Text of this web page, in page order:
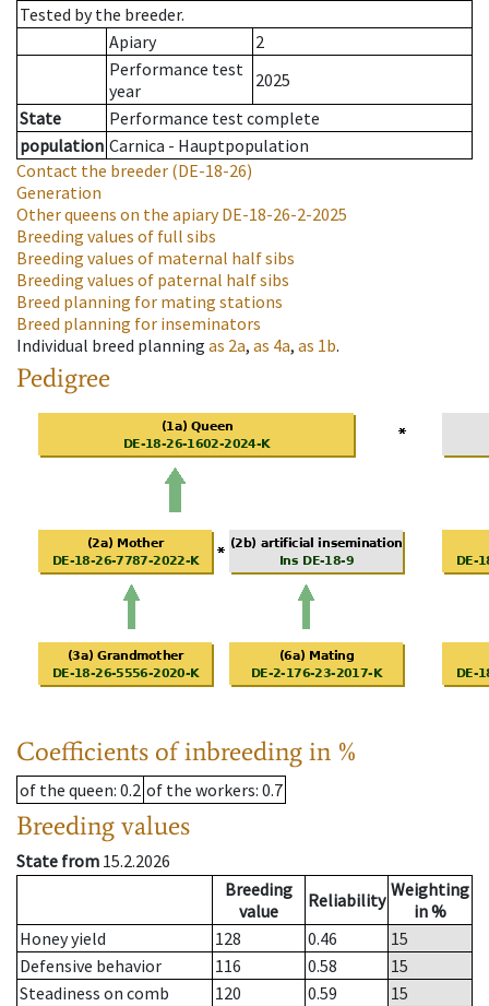
Tested by the breeder.
Apiary
2
Performance test
year
2025
State
Performance test complete
population Carnica - Hauptpopulation
Contact the breeder (DE-18-26)
Generation
Other queens on the apiaryDE-18-26-2-2025
Breeding values of full sibs
Breeding values of maternal half sibs
Breeding values of paternal half sibs
Breed planning for mating stations
Breed planning for inseminators
Individual breed planning as 2a, as 4a, as 1b.
Pedigree
Coefficients of inbreeding in %
of the queen: 0.2 of the workers: 0.7
Breeding values
State from 15.2.2026
Breeding
value
Reliability Weighting
in %
Honey yield
128 0.46
15
Defensive behavior
116 0.58
15
Steadiness on comb
120 0.59
15